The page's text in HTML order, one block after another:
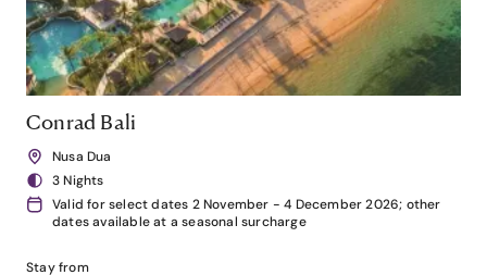
Conrad Bali
Nusa Dua
3 Nights
Valid for select dates 2 November - 4 December 2026; other
dates available at a seasonal surcharge
Stay from